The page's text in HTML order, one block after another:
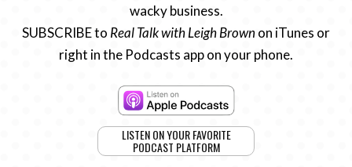
wacky business.
SUBSCRIBE to Real Talk with Leigh Brownon iTunes or
right in the Podcasts app on your phone.
LISTEN ON YOUR FAVORITE
PODCAST PLATFORM